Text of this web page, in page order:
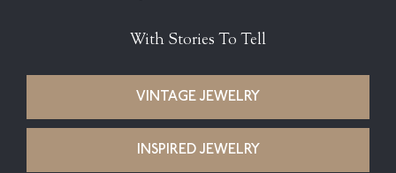
With Stories To Tell
VINTAGE JEWELRY
INSPIRED JEWELRY